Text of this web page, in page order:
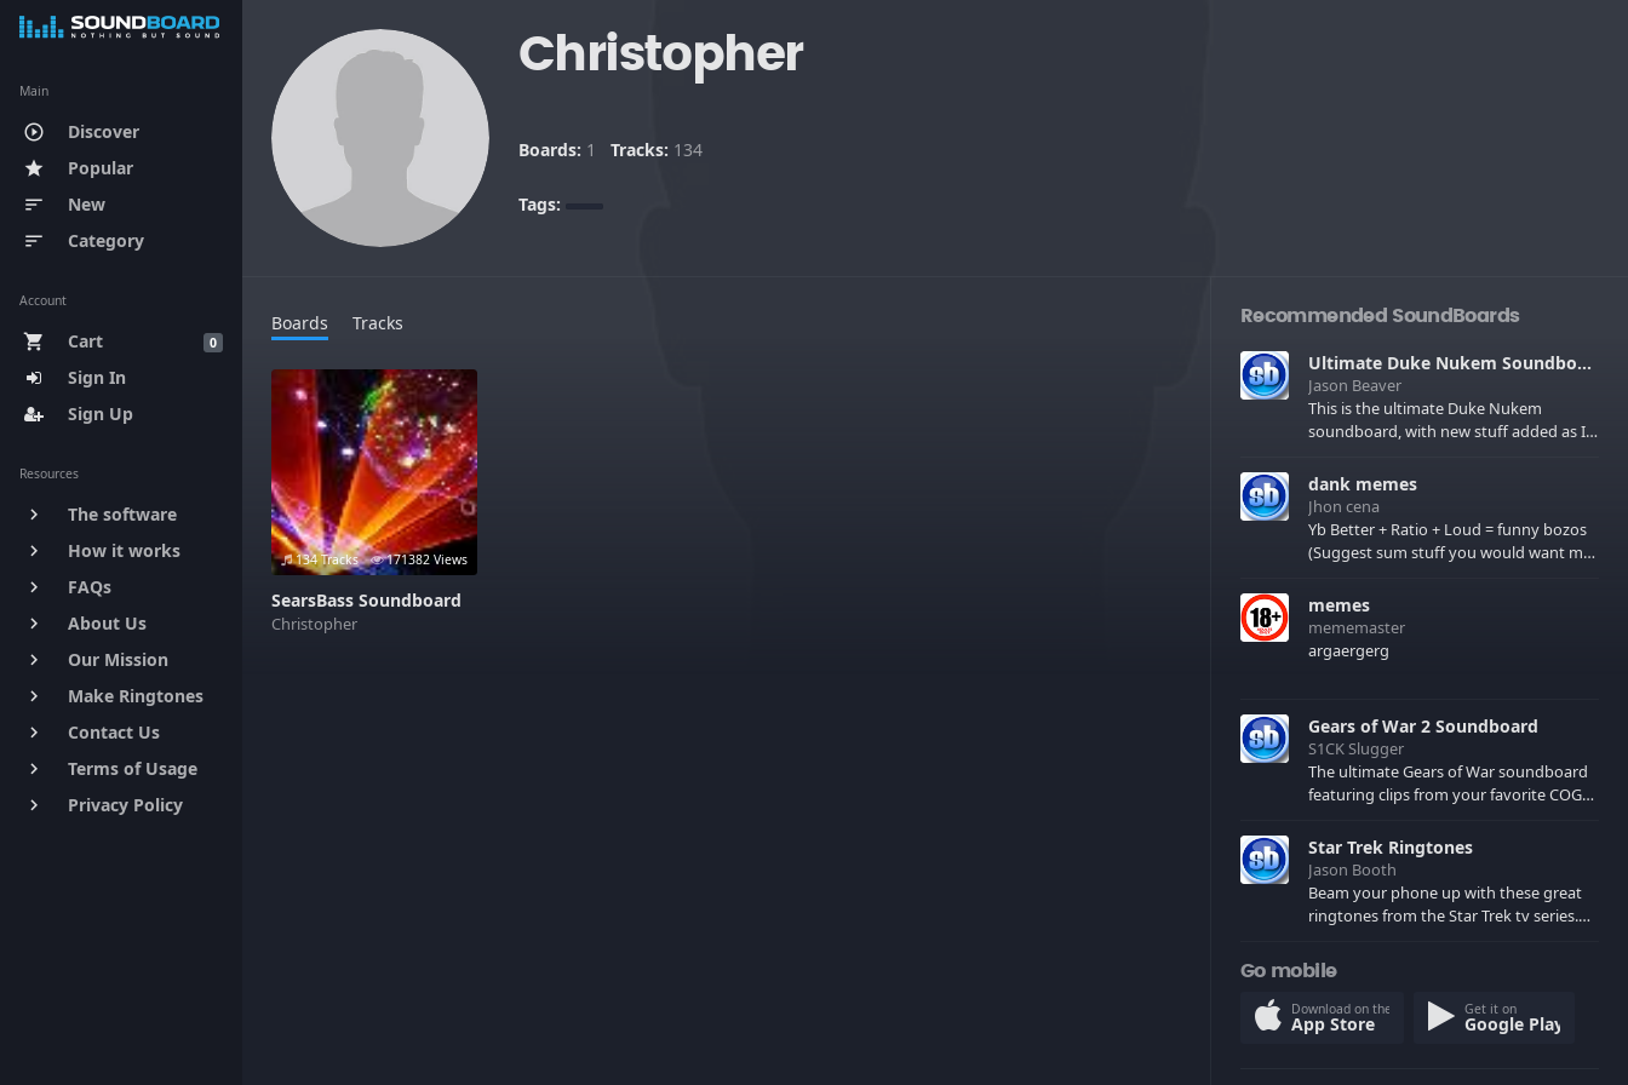
Main
play_circle_outline Discover
star Popular
sort New
sort Category
Account
0
shopping_cart
Cart
Sign In
Sign Up
Resources
keyboard_arrow_right The software
keyboard_arrow_right How it works
keyboard_arrow_right FAQs
keyboard_arrow_right About Us
keyboard_arrow_right Our Mission
keyboard_arrow_right Make Ringtones
keyboard_arrow_right Contact Us
keyboard_arrow_right Terms of Usage
keyboard_arrow_right Privacy Policy
Christopher
Boards: 1 Tracks: 134
Tags:
Boards Tracks
134 Tracks 171382 Views
SearsBass Soundboard
Christopher
Recommended SoundBoards
Ultimate Duke Nukem Soundboard
Jason Beaver
This is the ultimate Duke Nukem
soundboard, with new stuff added as I
few extras! There have been new tracks
added. If you only see 41, clear your
browser cache!
dank memes
Jhon cena
Yb Better + Ratio + Loud = funny bozos
(Suggest sum stuff you would want me
memes
mememaster
argaergerg
Gears of War 2 Soundboard
S1CK Slugger
The ultimate Gears of War soundboard
featuring clips from your favorite COG
spoilers) XBL: Crimson Carmine
Star Trek Ringtones
Jason Booth
Beam your phone up with these great
ringtones from the Star Trek tv series.
computers and actors are here.
Go mobile
Download on the
App Store
Get it on
Google Play